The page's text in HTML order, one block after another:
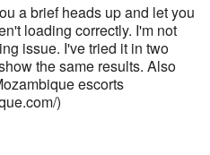
a brief heads up and let you
loading correctly. I'm not
issue. I've tried it in two
the same results. Also
escorts
)